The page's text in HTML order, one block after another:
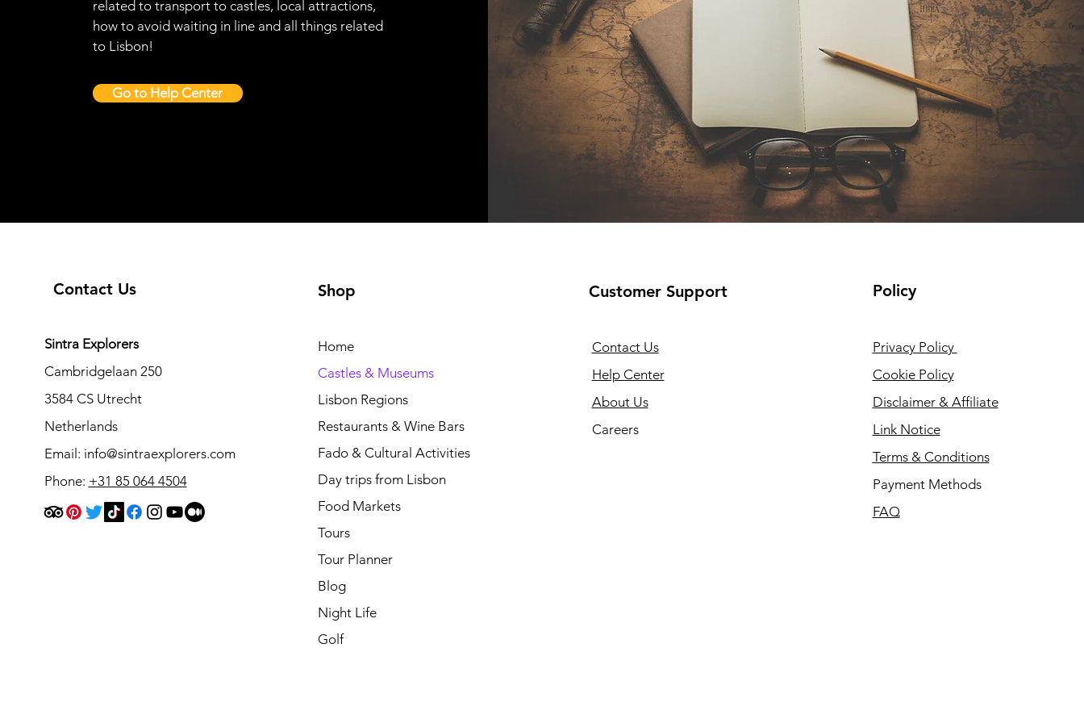
related to transport to castles, local attractions,
how to avoid waiting in line and all things related
to Lisbon!
Go to Help Center
Contact Us
Sintra Explorers
Cambridgelaan 250
3584 CS Utrecht
Netherlands
Email: info@sintraexplorers.com
Phone: +31 85 064 4504
Shop
Home
Castles & Museums
Lisbon Regions
Restaurants & Wine Bars
Fado & Cultural Activities
Day trips from Lisbon
Food Markets
Tours
Tour Planner
Blog
Night Life
Golf
Customer Support
Contact Us
Help Center
About Us
Careers
Policy
Privacy Policy
Cookie Policy
Disclaimer & Affiliate
Link Notice
Terms & Conditions
Payment Methods
FAQ